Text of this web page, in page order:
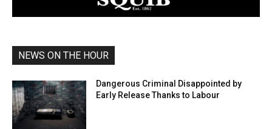
NEWS ON THE HOUR
Dangerous Criminal Disappointed by
Early Release Thanks to Labour